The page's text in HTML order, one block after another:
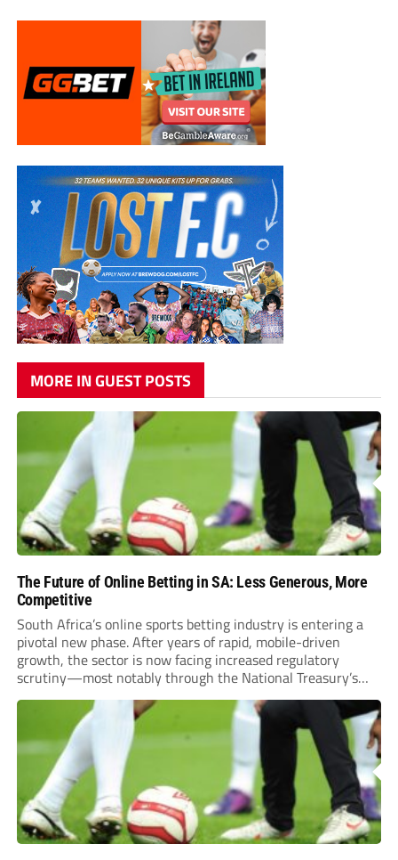
MORE IN GUEST POSTS
The Future of Online Betting in SA: Less Generous, More
Competitive
South Africa’s online sports betting industry is entering a
pivotal new phase. After years of rapid, mobile-driven
growth, the sector is now facing increased regulatory
scrutiny—most notably through the National Treasury’s
proposed 20% national tax on gross gambling revenue (GGR).
The proposal, which closed for public comment in February